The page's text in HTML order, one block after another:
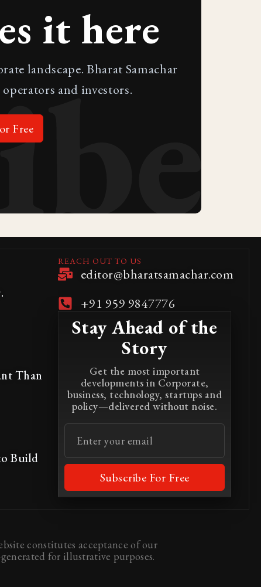
it here
landscape. Bharat Samachar
and investors.
Free
Than
Build
REACH OUT TO US
editor@bharatsamachar.com
+91 959 9847776
Stay Ahead of the
Story
Get the most important
developments in Corporate,
business, technology, startups and
policy—delivered without noise.
Subscribe For Free
constitutes acceptance of our
for illustrative purposes.